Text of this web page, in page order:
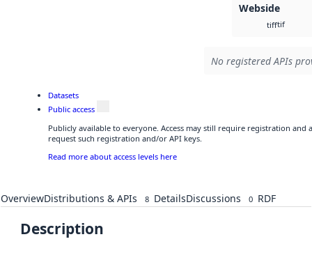
Webside
tifftif
No registered APIs
Datasets
Public access
Publicly available to everyone. Access may still require registration and
request such registration and/or API keys.
Read more about access levels here
OverviewDistributions & APIs 8 DetailsDiscussions 0 RDF
Description